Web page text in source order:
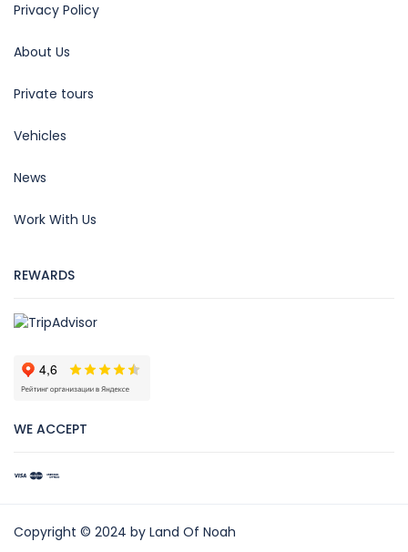
Privacy Policy
About Us
Private tours
Vehicles
News
Work With Us
REWARDS
WE ACCEPT
Copyright © 2024 by Land Of Noah